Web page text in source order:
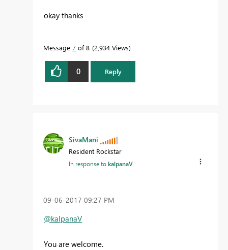
okay thanks
Message 7 of 8 2,934 Views
0 Reply
SivaMani
Resident Rockstar
In response tokalpanaV
‎09-06-2017 09:27 PM
@kalpanaV
You are welcome.